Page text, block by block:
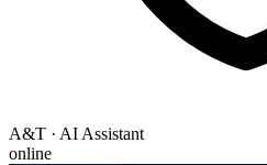
A&T · AI Assistant
online